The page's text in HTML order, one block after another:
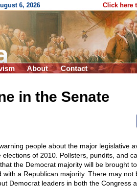
6, 2026 Click here
About Contact
in the Senate
people about the major legislative
of 2010. Pollsters, pundits, and
the Democrat majority will be brought
with a Republican majority. There may not
Democrat leaders in both the Congress